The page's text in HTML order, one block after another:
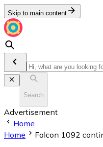
Skip to main content
Search
Advertisement
Home
Home
Falcon 1092